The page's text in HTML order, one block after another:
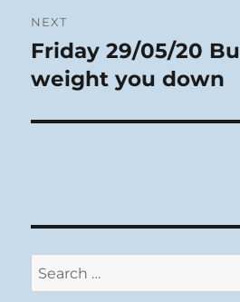
NEXT
Next
post:
Friday 29/05/20
weight you down
Search
for: